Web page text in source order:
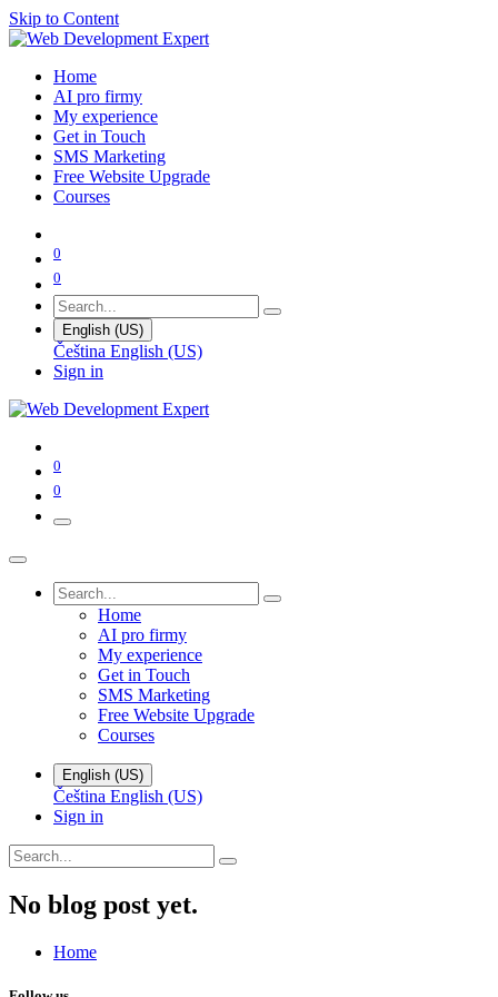
Skip to Content
Home
AI pro firmy
My experience
Get in Touch
SMS Marketing
Free Website Upgrade
Courses
0
0
English (US)
Čeština English (US)
Sign in
0
0
Home
AI pro firmy
My experience
Get in Touch
SMS Marketing
Free Website Upgrade
Courses
English (US)
Čeština English (US)
Sign in
No blog post yet.
Home